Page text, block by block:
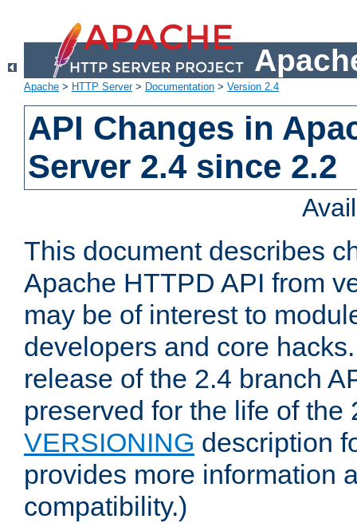
Apache > HTTP Server> Documentation > Version 2.4
API Changes in
Server 2.4 since 2.2
This document describes
Apache HTTPD API from
may be of interest to
developers and core
release of the 2.4 branch
preserved for the life of the
VERSIONING description
provides more information
compatibility.)